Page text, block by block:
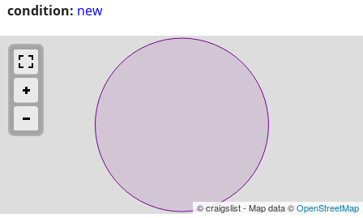
condition: new
© craigslist - Map data ©OpenStreetMap